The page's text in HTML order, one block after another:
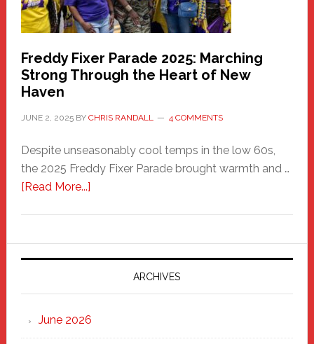
Freddy Fixer Parade 2025: Marching
Strong Through the Heart of New
Haven
JUNE 2, 2025BY CHRIS RANDALL 4 COMMENTS
Despite unseasonably cool temps in the low 60s,
the 2025 Freddy Fixer Parade brought warmth and …
[Read More...]about
Parade
2025:
Marching
Strong
Through
ARCHIVES
June 2026